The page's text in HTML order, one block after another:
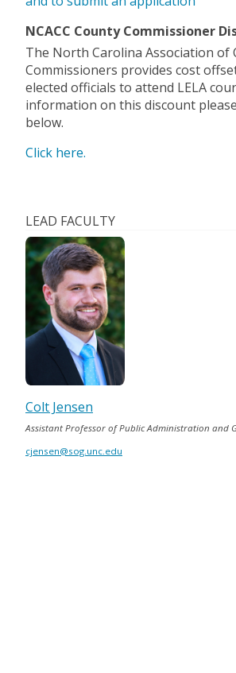
NCACC County Commissioner
The North Carolina Association of
Commissioners provides cost
elected officials to attend LELA
information on this discount
below.
Click here.
LEAD FACULTY
Colt Jensen
Assistant Professor of Public Administration and
cjensen@sog.unc.edu